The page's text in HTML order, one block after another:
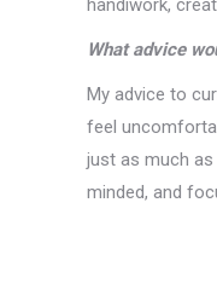
handiwork,
What advice
My advice to
feel
just as much as
minded, and